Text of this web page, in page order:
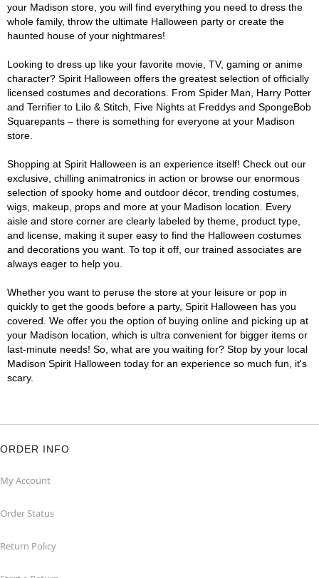
your Madison store, you will find everything you need to dress the
whole family, throw the ultimate Halloween party or create the
haunted house of your nightmares!
Looking to dress up like your favorite movie, TV, gaming or anime
character? Spirit Halloween offers the greatest selection of officially
licensed costumes and decorations. From Spider Man, Harry Potter
and Terrifier to Lilo & Stitch, Five Nights at Freddys and SpongeBob
Squarepants – there is something for everyone at your Madison
store.
Shopping at Spirit Halloween is an experience itself! Check out our
exclusive, chilling animatronics in action or browse our enormous
selection of spooky home and outdoor décor, trending costumes,
wigs, makeup, props and more at your Madison location. Every
aisle and store corner are clearly labeled by theme, product type,
and license, making it super easy to find the Halloween costumes
and decorations you want. To top it off, our trained associates are
always eager to help you.
Whether you want to peruse the store at your leisure or pop in
quickly to get the goods before a party, Spirit Halloween has you
covered. We offer you the option of buying online and picking up at
your Madison location, which is ultra convenient for bigger items or
last-minute needs! So, what are you waiting for? Stop by your local
Madison Spirit Halloween today for an experience so much fun, it's
scary.
ORDER INFO
My Account
Order Status
Return Policy